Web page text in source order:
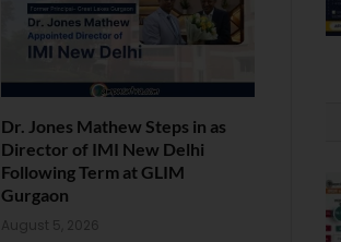
Dr. Jones Mathew Steps in as
Director of IMI New Delhi
Following Term at GLIM
Gurgaon
August 5, 2026